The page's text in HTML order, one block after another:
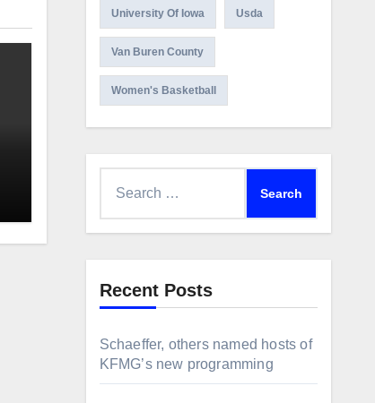
University Of Iowa Usda
Van Buren County
Women's Basketball
Recent Posts
Schaeffer, others named hosts of
KFMG’s new programming